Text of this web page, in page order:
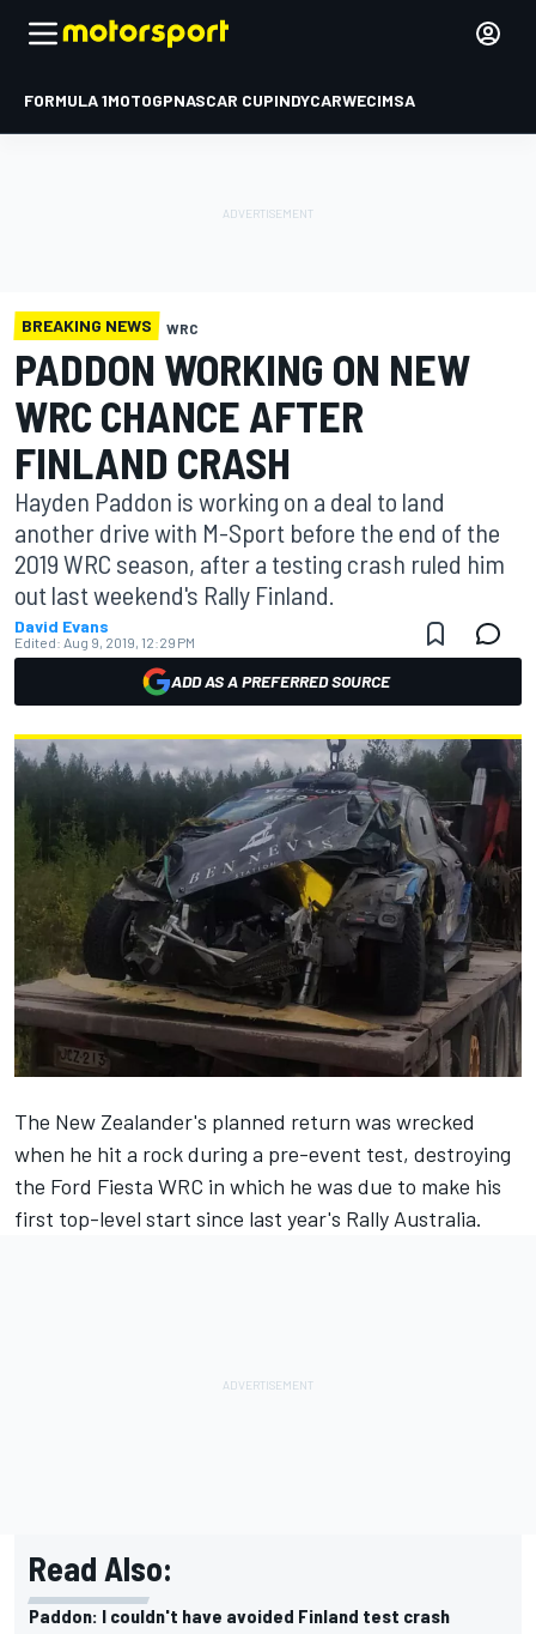
FORMULA 1MOTOGPNASCAR CUPINDYCARWECIMSA
BREAKING NEWS WRC
PADDON WORKING ON NEW
WRC CHANCE AFTER
FINLAND CRASH
Hayden Paddon is working on a deal to land
another drive with M-Sport before the end of the
2019 WRC season, after a testing crash ruled him
out last weekend's Rally Finland.
David Evans
Edited: Aug 9, 2019, 12:29 PM
ADD AS A PREFERRED SOURCE
The New Zealander's planned return was wrecked
when he hit a rock during a pre-event test, destroying
the Ford Fiesta WRC in which he was due to make his
first top-level start since last year's Rally Australia.
Read Also:
Paddon: I couldn't have avoided Finland test crash